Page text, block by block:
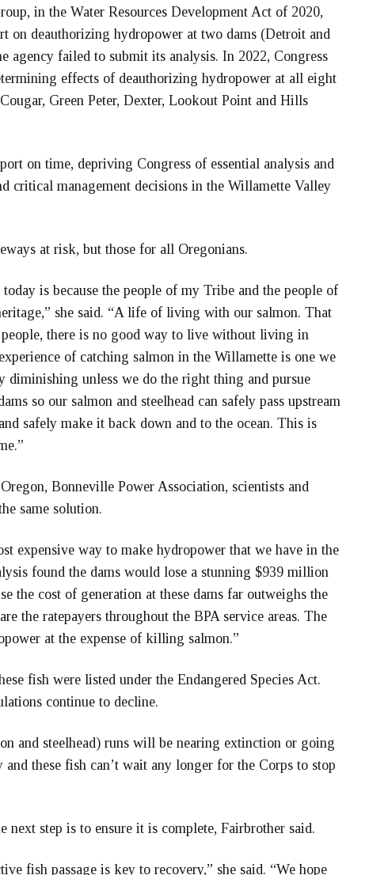
in the Water Resources Development Act of 2020,
on deauthorizing hydropower at two dams (Detroit and
agency failed to submit its analysis. In 2022, Congress
effects of deauthorizing hydropower at all eight
Green Peter, Dexter, Lookout Point and Hills
on time, depriving Congress of essential analysis and
critical management decisions in the Willamette Valley
at risk, but those for all Oregonians.
is because the people of my Tribe and the people of
she said. “A life of living with our salmon. That
there is no good way to live without living in
of catching salmon in the Willamette is one we
diminishing unless we do the right thing and pursue
so our salmon and steelhead can safely pass upstream
safely make it back down and to the ocean. This is
Bonneville Power Association, scientists and
same solution.
expensive way to make hydropower that we have in the
found the dams would lose a stunning $939 million
the cost of generation at these dams far outweighs the
the ratepayers throughout the BPA service areas. The
at the expense of killing salmon.”
fish were listed under the Endangered Species Act.
continue to decline.
and steelhead) runs will be nearing extinction or going
these fish can’t wait any longer for the Corps to stop
next step is to ensure it is complete, Fairbrother said.
fish passage is key to recovery,” she said. “We hope